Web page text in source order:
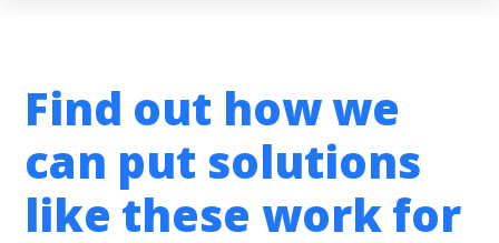
Find out how we
can put solutions
like these work for